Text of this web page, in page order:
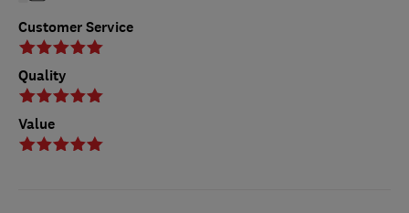
Customer Service
Quality
Value